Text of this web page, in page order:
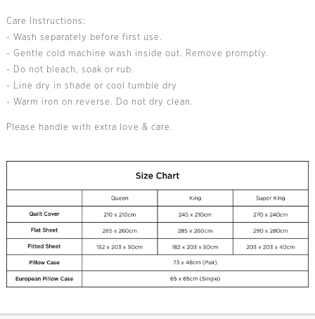
Care Instructions:
- Wash separately before first use.
- Gentle cold machine wash inside out. Remove promptly.
- Do not bleach, soak or rub.
- Line dry in shade or cool tumble dry
- Warm iron on reverse. Do not dry clean.
Please handle with extra love & care.